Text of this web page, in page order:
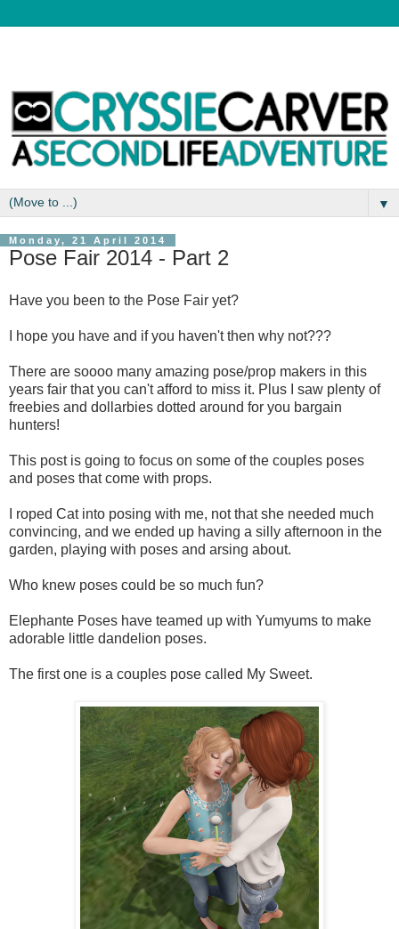
▼
Monday, 21 April 2014
Pose Fair 2014 - Part 2
Have you been to the Pose Fair yet?
I hope you have and if you haven't then why not???
There are soooo many amazing pose/prop makers in this
years fair that you can't afford to miss it. Plus I saw plenty of
freebies and dollarbies dotted around for you bargain
hunters!
This post is going to focus on some of the couples poses
and poses that come with props.
I roped Cat into posing with me, not that she needed much
convincing, and we ended up having a silly afternoon in the
garden, playing with poses and arsing about.
Who knew poses could be so much fun?
Elephante Poses have teamed up with Yumyums to make
adorable little dandelion poses.
The first one is a couples pose called My Sweet.